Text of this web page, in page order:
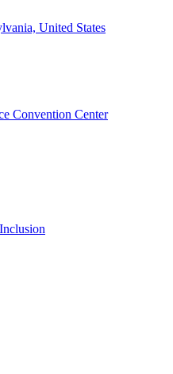
United States
Convention Center